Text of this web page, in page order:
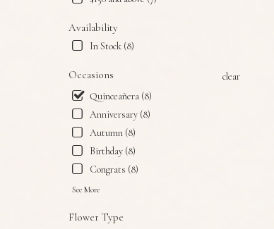
Availability
In Stock (8)
Occasions
clear
Quinceañera (8)
Anniversary (8)
Autumn (8)
Birthday (8)
Congrats (8)
See More
Flower Type